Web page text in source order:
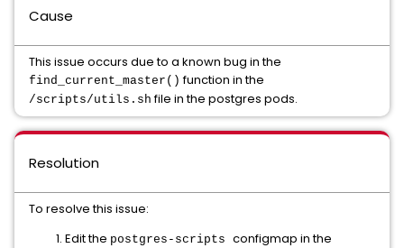
Cause
This issue occurs due to a known bug in the
find_current_master() function in the
/scripts/utils.sh file in the postgres pods.
Resolution
To resolve this issue:
Edit the postgres-scripts configmap in the